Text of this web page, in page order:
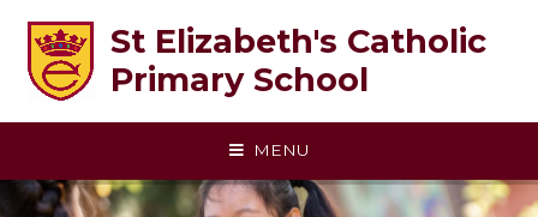
St Elizabeth's Catholic
Primary School
MENU